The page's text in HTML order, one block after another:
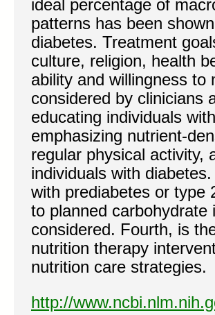
ideal percentage of
patterns has been
diabetes. Treatment
culture, religion, health
ability and willingness to
considered by clinicians
educating individuals
emphasizing nutrient-
regular physical activity,
individuals with
with prediabetes or type
to planned
considered. Fourth, is
nutrition therapy
nutrition care strategies.
http://